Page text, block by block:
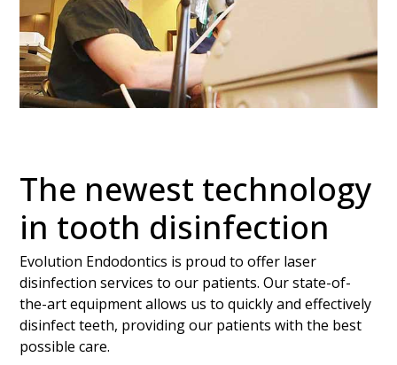
The newest technology
in tooth disinfection
Evolution Endodontics is proud to offer laser
disinfection services to our patients. Our state-of-
the-art equipment allows us to quickly and effectively
disinfect teeth, providing our patients with the best
possible care.